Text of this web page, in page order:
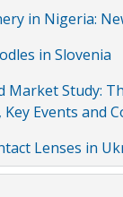
in Nigeria:
in Slovenia
Market Study:
Events and
Lenses in